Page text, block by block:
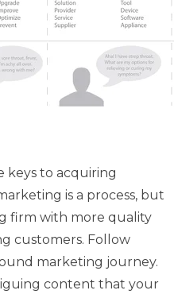
keys to acquiring
is a process, but
firm with more quality
customers. Follow
marketing journey.
content that your